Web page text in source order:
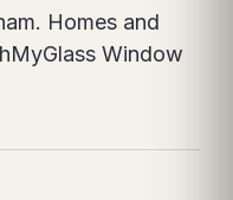
Homes and
Window